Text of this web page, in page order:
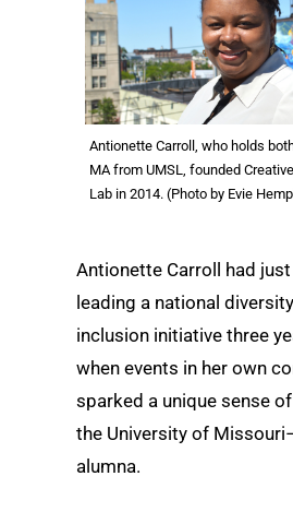
Antionette Carroll, who holds
MA from UMSL, founded
Lab in 2014. (Photo by Evie
Antionette Carroll had
leading a national
inclusion initiative three
when events in her own
sparked a unique sense
the University of
alumna.